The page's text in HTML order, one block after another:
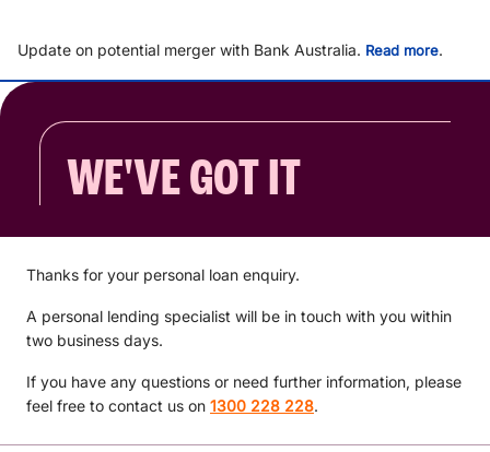
Update on potential merger with Bank Australia. Read more.
WE'VE GOT IT
Thanks for your personal loan enquiry.
A personal lending specialist will be in touch with you within
two business days.
If you have any questions or need further information, please
feel free to contact us on 1300 228 228.